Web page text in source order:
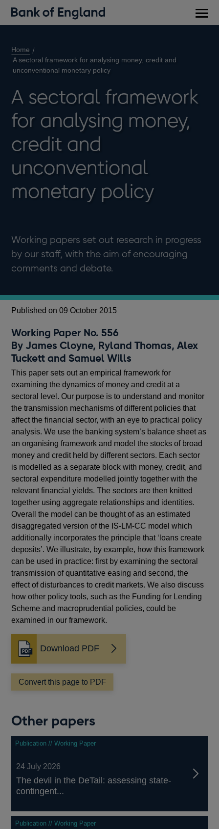
Home
A sectoral framework for analysing money, credit and
unconventional monetary policy
A sectoral framework
for analysing money,
credit and
unconventional
monetary policy
Working papers set out research in progress
by our staff, with the aim of encouraging
comments and debate.
Published on 09 October 2015
Working Paper No. 556
By James Cloyne, Ryland Thomas, Alex
Tuckett and Samuel Wills
This paper sets out an empirical framework for
examining the dynamics of money and credit at a
sectoral level. Our purpose is to understand and monitor
the transmission mechanisms of different policies that
affect the financial sector, with an eye to practical policy
analysis. We use the banking system’s balance sheet as
an organising framework and model the stocks of broad
money and credit held by different sectors. Each sector
is modelled as a separate block with money, credit, and
sectoral expenditure modelled jointly together with the
relevant financial yields. The sectors are then knitted
together using aggregate relationships and identities.
Overall the model can be thought of as an estimated
disaggregated version of the IS-LM-CC model which
additionally incorporates the principle that ‘loans create
deposits’. We illustrate, by example, how this framework
can be used in practice: first by examining the sectoral
transmission of quantitative easing and second, the
effect of disturbances to credit markets. We also discuss
how other policy tools, such as the Funding for Lending
Scheme and macroprudential policies, could be
examined in our framework.
Download PDF
Opens
in
a
new
Convert this page to PDF
Other papers
Publication // Working Paper
24 July 2026
The devil in the DeTail: assessing state-
contingent...
Publication // Working Paper